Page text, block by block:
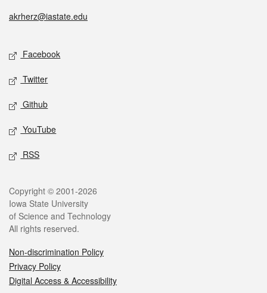
akrherz@iastate.edu
Facebook
Twitter
Github
YouTube
RSS
Copyright © 2001-2026
Iowa State University
of Science and Technology
All rights reserved.
Non-discrimination Policy
Privacy Policy
Digital Access & Accessibility